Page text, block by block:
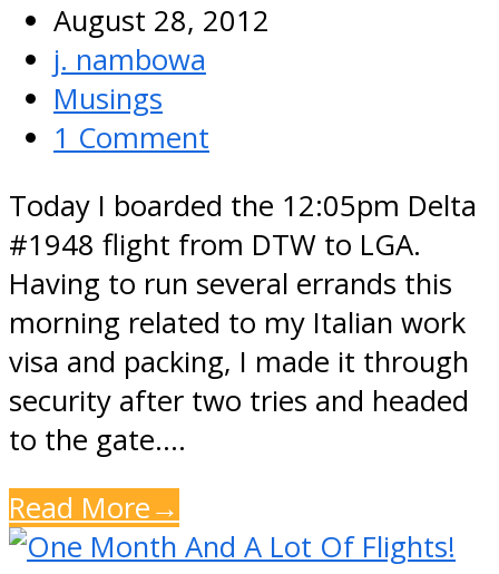
August 28, 2012
j. nambowa
Musings
1 Comment
Today I boarded the 12:05pm Delta
#1948 flight from DTW to LGA.
Having to run several errands this
morning related to my Italian work
visa and packing, I made it through
security after two tries and headed
to the gate.…
Read More→